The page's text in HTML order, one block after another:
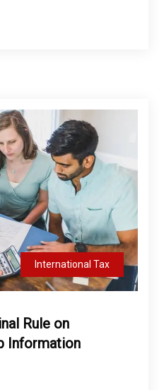
International Tax
Rule on
Information